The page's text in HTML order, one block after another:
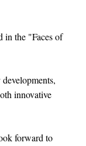
in the "Faces of
innovative
forward to